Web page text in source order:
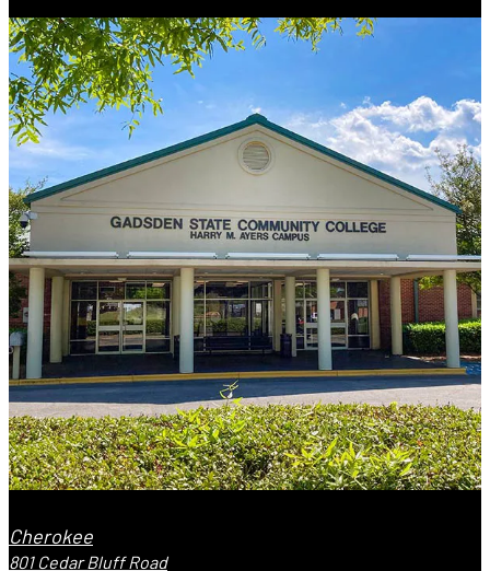
Cherokee
801 Cedar Bluff Road